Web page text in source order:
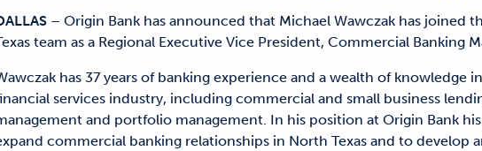
– Origin Bank has announced that Michael Wawczak has joined
team as a Regional Executive Vice President, Commercial Banking
has 37 years of banking experience and a wealth of knowledge
services industry, including commercial and small business
and portfolio management. In his position at Origin Bank
commercial banking relationships in North Texas and to develop